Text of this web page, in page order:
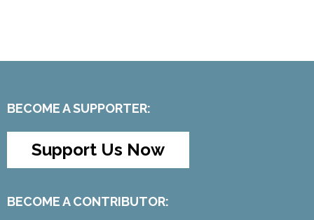
BECOME A SUPPORTER:
Support Us Now
BECOME A CONTRIBUTOR: